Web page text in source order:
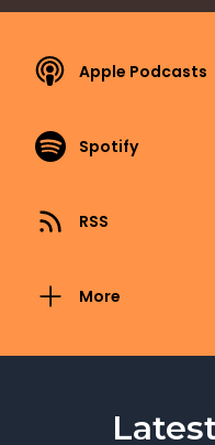
Apple Podcasts
Spotify
RSS
More